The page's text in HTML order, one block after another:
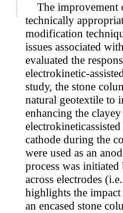
The improvement
technically
modification
issues associated
evaluated the
electrokinetic-
study, the stone
natural geotextile to
enhancing the
cathode during the
were used as an
process was
across electrodes
highlights the
an encased stone